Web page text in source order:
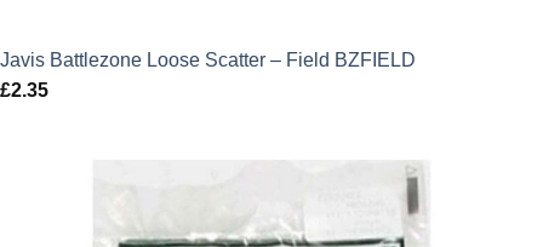
Javis Battlezone Loose Scatter – Field BZFIELD
£2.35